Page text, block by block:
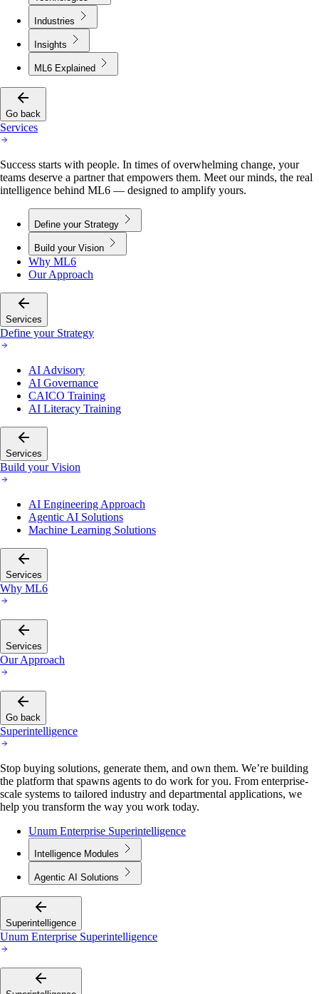
Industries
Insights
ML6 Explained
Go back
Services
Success starts with people. In times of overwhelming change, your
teams deserve a partner that empowers them. Meet our minds, the real
intelligence behind ML6 — designed to amplify yours.
Define your Strategy
Build your Vision
Why ML6
Our Approach
Services
Define your Strategy
AI Advisory
AI Governance
CAICO Training
AI Literacy Training
Services
Build your Vision
AI Engineering Approach
Agentic AI Solutions
Machine Learning Solutions
Services
Why ML6
Services
Our Approach
Go back
Superintelligence
Stop buying solutions, generate them, and own them. We’re building
the platform that spawns agents to do work for you. From enterprise-
scale systems to tailored industry and departmental applications, we
help you transform the way you work today.
Unum Enterprise Superintelligence
Intelligence Modules
Agentic AI Solutions
Superintelligence
Unum Enterprise Superintelligence